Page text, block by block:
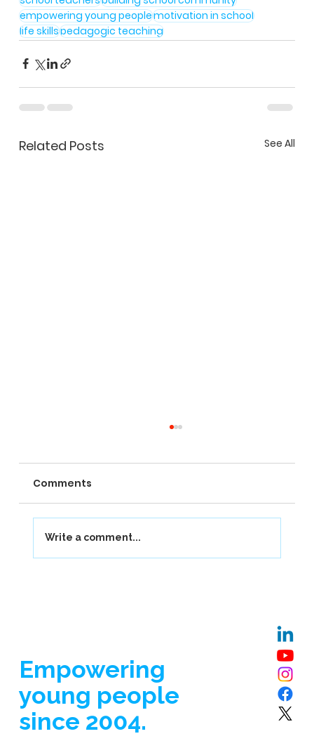
empowering young peoplemotivation in school
life skillspedagogic teaching
Related Posts See All
Comments
Write a comment...
Empowering
young people
since 2004.